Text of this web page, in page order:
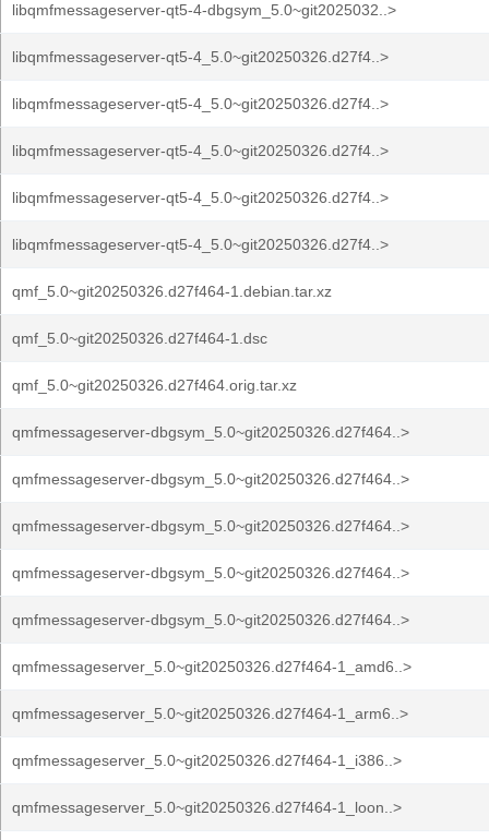
libqmfmessageserver-qt5-4-dbgsym_5.0~git2025032..>
libqmfmessageserver-qt5-4_5.0~git20250326.d27f4..>
libqmfmessageserver-qt5-4_5.0~git20250326.d27f4..>
libqmfmessageserver-qt5-4_5.0~git20250326.d27f4..>
libqmfmessageserver-qt5-4_5.0~git20250326.d27f4..>
libqmfmessageserver-qt5-4_5.0~git20250326.d27f4..>
qmf_5.0~git20250326.d27f464-1.debian.tar.xz
qmf_5.0~git20250326.d27f464-1.dsc
qmf_5.0~git20250326.d27f464.orig.tar.xz
qmfmessageserver-dbgsym_5.0~git20250326.d27f464..>
qmfmessageserver-dbgsym_5.0~git20250326.d27f464..>
qmfmessageserver-dbgsym_5.0~git20250326.d27f464..>
qmfmessageserver-dbgsym_5.0~git20250326.d27f464..>
qmfmessageserver-dbgsym_5.0~git20250326.d27f464..>
qmfmessageserver_5.0~git20250326.d27f464-1_amd6..>
qmfmessageserver_5.0~git20250326.d27f464-1_arm6..>
qmfmessageserver_5.0~git20250326.d27f464-1_i386..>
qmfmessageserver_5.0~git20250326.d27f464-1_loon..>